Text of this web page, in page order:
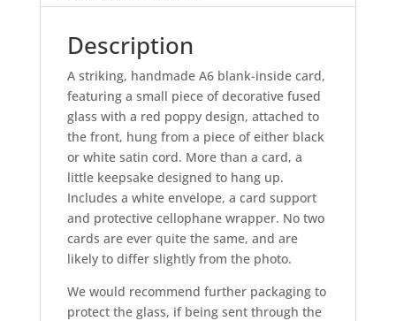
Description
A striking, handmade A6 blank-inside card,
featuring a small piece of decorative fused
glass with a red poppy design, attached to
the front, hung from a piece of either black
or white satin cord. More than a card, a
little keepsake designed to hang up.
Includes a white envelope, a card support
and protective cellophane wrapper. No two
cards are ever quite the same, and are
likely to differ slightly from the photo.
We would recommend further packaging to
protect the glass, if being sent through the